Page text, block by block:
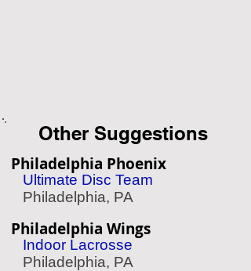
Other Suggestions
Philadelphia Phoenix
Ultimate Disc Team
Philadelphia, PA
Philadelphia Wings
Indoor Lacrosse
Philadelphia, PA